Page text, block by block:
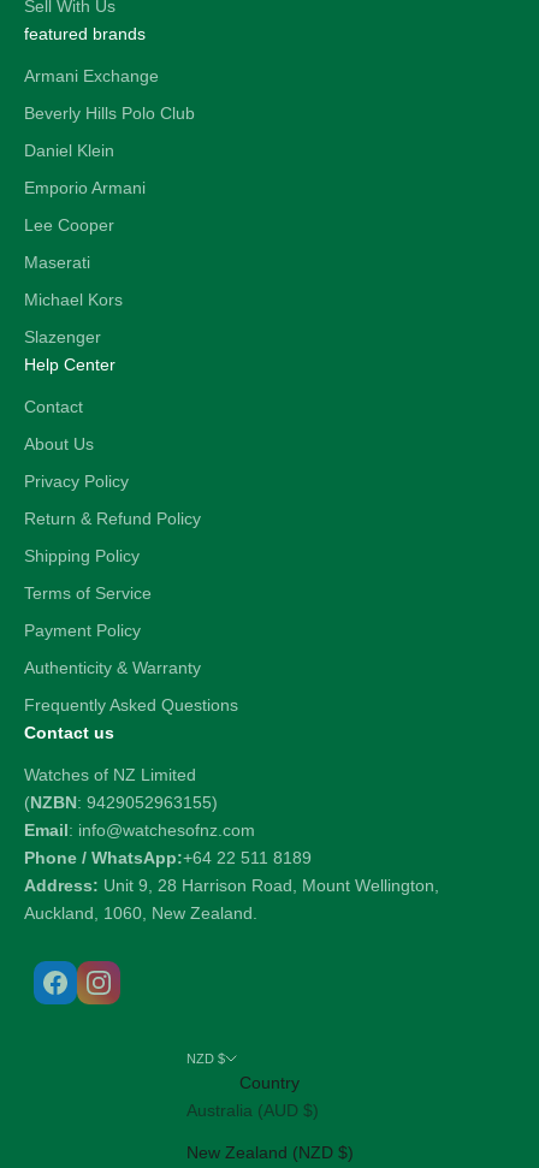
Sell With Us
featured brands
Armani Exchange
Beverly Hills Polo Club
Daniel Klein
Emporio Armani
Lee Cooper
Maserati
Michael Kors
Slazenger
Help Center
Contact
About Us
Privacy Policy
Return & Refund Policy
Shipping Policy
Terms of Service
Payment Policy
Authenticity & Warranty
Frequently Asked Questions
Contact us
Watches of NZ Limited
(NZBN: 9429052963155)
Email: info@watchesofnz.com
Phone / WhatsApp:+64 22 511 8189
Address: Unit 9, 28 Harrison Road, Mount Wellington,
Auckland, 1060, New Zealand.
NZD $
Country
Australia (AUD $)
New Zealand (NZD $)